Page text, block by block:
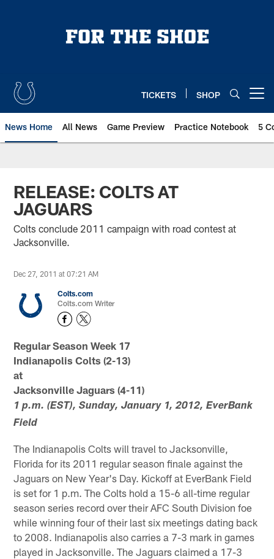
TICKETS SHOP
News Home All News Game Preview Practice Notebook 5
RELEASE: COLTS AT
JAGUARS
Colts conclude 2011 campaign with road contest at
Jacksonville.
Dec 27, 2011 at 07:21 AM
Colts.com
Colts.com Writer
Regular Season Week 17
Indianapolis Colts (2-13)
at
Jacksonville Jaguars (4-11)
1 p.m. (EST), Sunday, January 1, 2012, EverBank
Field
The Indianapolis Colts will travel to Jacksonville,
Florida for its 2011 regular season finale against the
Jaguars on New Year's Day. Kickoff at EverBank Field
is set for 1 p.m. The Colts hold a 15-6 all-time regular
season series record over their AFC South Division foe
while winning four of their last six meetings dating back
to 2008. Indianapolis also carries a 7-3 mark in games
played in Jacksonville. The Jaguars claimed a 17-3